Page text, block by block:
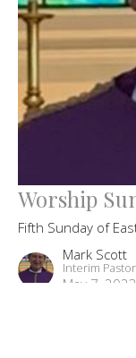
Worship
Fifth Sunday of
Mark Scott
Interim Pastor
May 7, 2023